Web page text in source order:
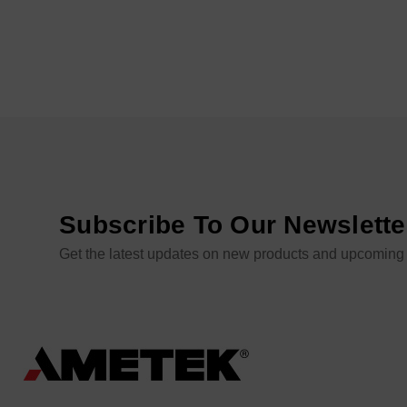
Subscribe To Our
Get the latest updates on new products and